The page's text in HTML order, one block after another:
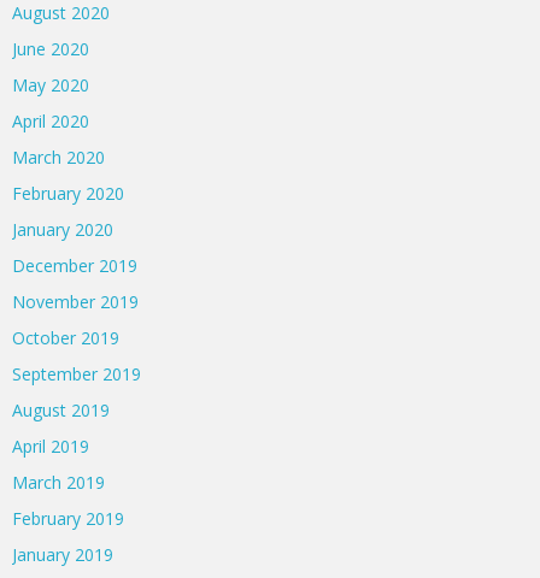
August 2020
June 2020
May 2020
April 2020
March 2020
February 2020
January 2020
December 2019
November 2019
October 2019
September 2019
August 2019
April 2019
March 2019
February 2019
January 2019